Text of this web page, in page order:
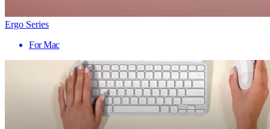
Ergo Series
For Mac